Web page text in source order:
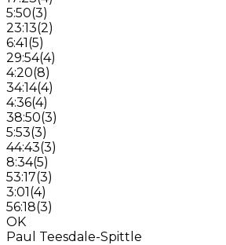
5:50(3)
23:13(2)
6:41(5)
29:54(4)
4:20(8)
34:14(4)
4:36(4)
38:50(3)
5:53(3)
44:43(3)
8:34(5)
53:17(3)
3:01(4)
56:18(3)
OK
Paul Teesdale-Spittle